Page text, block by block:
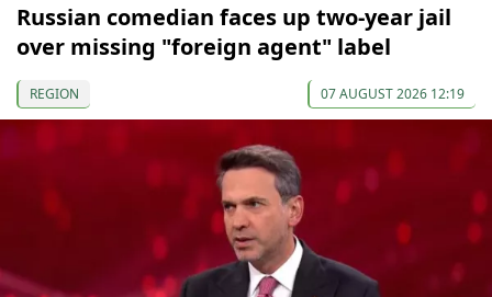
Russian comedian faces up two-year jail
over missing "foreign agent" label
REGION 07 AUGUST 2026 12:19